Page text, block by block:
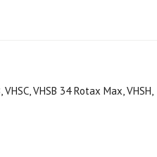
VHSC, VHSB 34 Rotax Max, VHSH,